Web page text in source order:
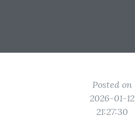
Posted on
2026-01-12
21:27:30